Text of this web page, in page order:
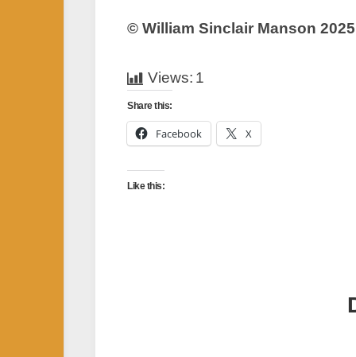
© William Sinclair Manson 2025
Views: 1
Share this:
Facebook X
Like this: